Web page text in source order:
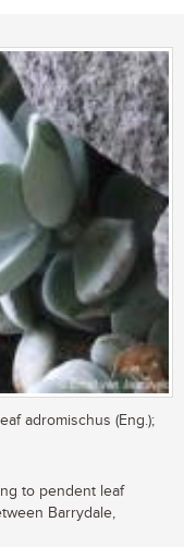
adromischus (Eng.);
to pendent leaf
Barrydale,